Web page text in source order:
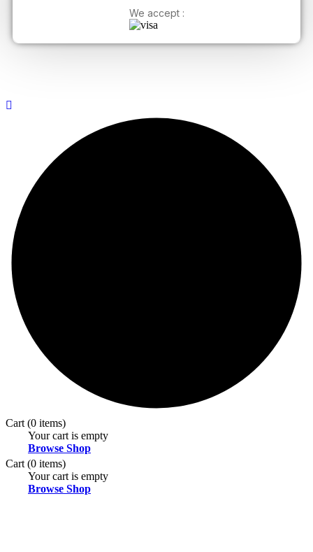
We accept :
Cart (0 items)
Your cart is empty
Browse Shop
Cart (0 items)
Your cart is empty
Browse Shop